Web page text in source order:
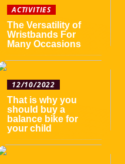
ACTIVITIES
The Versatility of
Wristbands For
Many Occasions
12/10/2022
That is why you
should buy a
balance bike for
your child